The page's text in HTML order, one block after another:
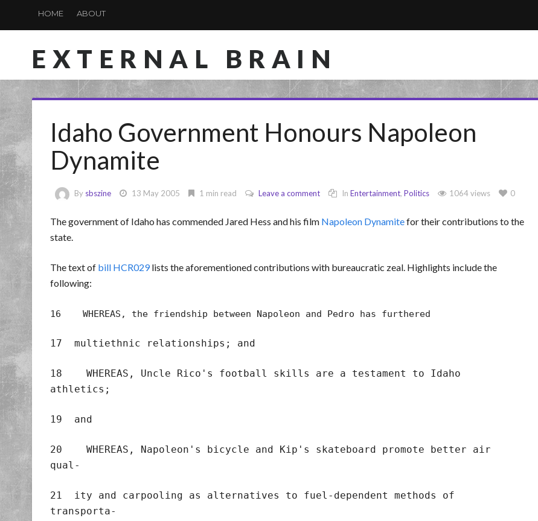
HOME ABOUT
EXTERNAL BRAIN
Idaho Government Honours Napoleon
Dynamite
By sbszine 13 May 2005 1 min read Leave a comment In Entertainment, Politics 1064 views 0
The government of Idaho has commended Jared Hess and his film Napoleon Dynamitefor their contributions to the
state.
The text of bill HCR029lists the aforementioned contributions with bureaucratic zeal. Highlights include the
following:
16 WHEREAS, the friendship between Napoleon and Pedro has furthered
17 multiethnic relationships; and
18 WHEREAS, Uncle Rico's football skills are a testament to Idaho
athletics;
19 and
20 WHEREAS, Napoleon's bicycle and Kip's skateboard promote better air
qual-
21 ity and carpooling as alternatives to fuel-dependent methods of
transporta-